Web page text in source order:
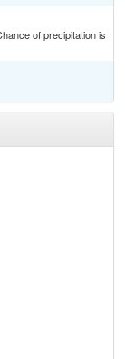
of precipitation is